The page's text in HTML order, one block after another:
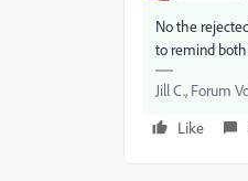
No the
to remind
Jill C., Forum
Like